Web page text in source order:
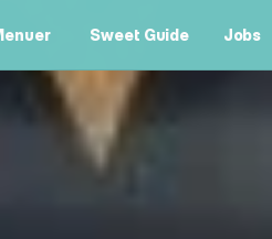
Sweet Guide
Sweet Guide
Jobs
Jobs